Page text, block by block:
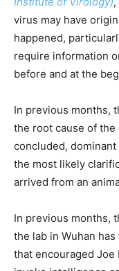
virus may have
happened,
require information
before and at the
In previous months,
the root cause of the
concluded,
the most likely
arrived from an
In previous months,
the lab in Wuhan
that encouraged Joe